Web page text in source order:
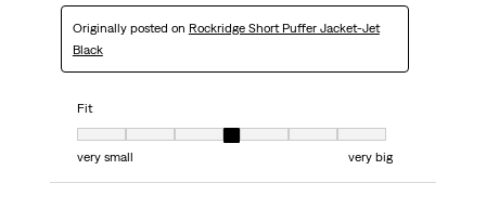
Originally posted on Rockridge Short Puffer Jacket-Jet
Black
Fit
Fit, 4 out of 7, where 1 equals to very small and 7 equals to very big
very small
very big